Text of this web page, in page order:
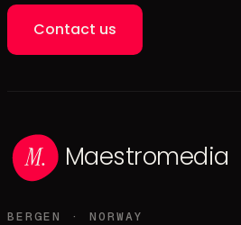
Contact us
Maestromedia
BERGEN · NORWAY